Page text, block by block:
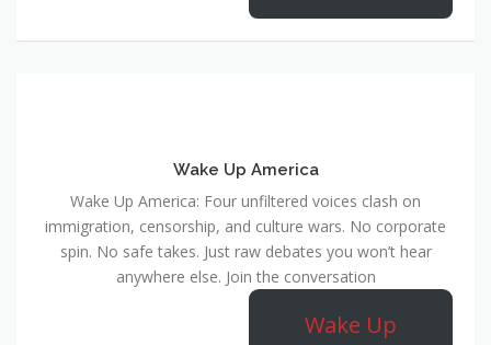
Wake Up America
Wake Up America: Four unfiltered voices clash on
immigration, censorship, and culture wars. No corporate
spin. No safe takes. Just raw debates you won’t hear
anywhere else. Join the conversation
Wake Up